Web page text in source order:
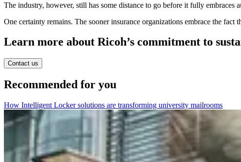
The industry, however, still has some distance to go before it fully embraces
One certainty remains. The sooner insurance organizations embrace the
Learn more about Ricoh’s commitment to
Contact us
Recommended for you
How Intelligent Locker solutions are transforming university mailrooms